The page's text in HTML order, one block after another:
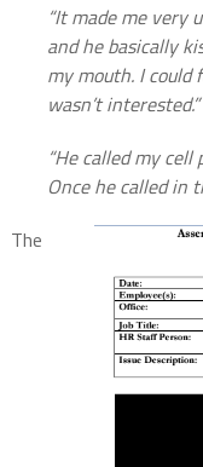
“It made me very
and he basically
my mouth. I could
wasn’t interested.”
“He called my
Once he calledin
The